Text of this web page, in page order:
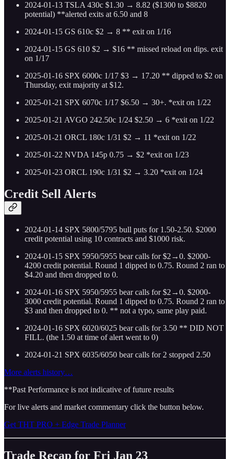
2024-01-13 TSLA 430c $1.30 → 8.82 ($1300 to $8820
potential) **alerted exits at 6.50 and 8
2024-01-15 GS 610c $2 → 8 ** exit on 1/16
2024-01-15 GS 610 $2 → $16 ** missed reload on dips. exit
on 1/17
2025-01-16 SPX 6000c 1/17 $3 → 17.20 ** dipped to $2 on
Thursday, exit majority at $12.
2025-01-21 SPX 6070c 1/17 $6.50 → 30+. *exit on 1/22
2025-01-21 AVGO 242.50c 1/24 $2.50 → 6 *exit on 1/22
2025-01-21 ORCL 180c 1/31 $2 → 11 *exit on 1/22
2025-01-22 NVDA 145p 0.75 → $2 *exit on 1/23
2025-01-23 ORCL 190c 1/31 $2 → 3.20 *exit on 1/24
Credit Sell Alerts
2024-01-14 SPX 5800/5795 bull puts for 1.50-2.50. $2000
credit potential using 10 contracts and $1000 risk.
2024-01-15 SPX 5950/5955 bear calls for $2→0. $2000-
4200 credit potential. Round 1 dipped to 0.75. Round 2 ran to
$4.20 and then dropped to 0.
2024-01-16 SPX 5950/5955 bear calls for $2→0. $2000-
3000 credit potential. Round 1 dipped to 0.75. Round 2 ran to
$3 and then dropped to 0. ** not a typo, same play paid.
2024-01-16 SPX 6020/6025 bear calls for 3.50 ** DID NOT
FILL. (the 1.50 at time of alert went to 0)
2024-01-21 SPX 6035/6050 bear calls for 2 stopped 2.50
More alerts history…
**Past Performance is not indicative of future results
For live alerts and market commentary click the button below.
Get THT PRO + Edge Trade Planner
Trade Recap for Fri Jan 23